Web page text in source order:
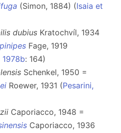
(Simon, 1884) (Isaia et
dubius Kratochvíl, 1934
Fage, 1919
1978b: 164)
Schenkel, 1950 =
Roewer, 1931 (Pesarini,
Caporiacco, 1948 =
Caporiacco, 1936